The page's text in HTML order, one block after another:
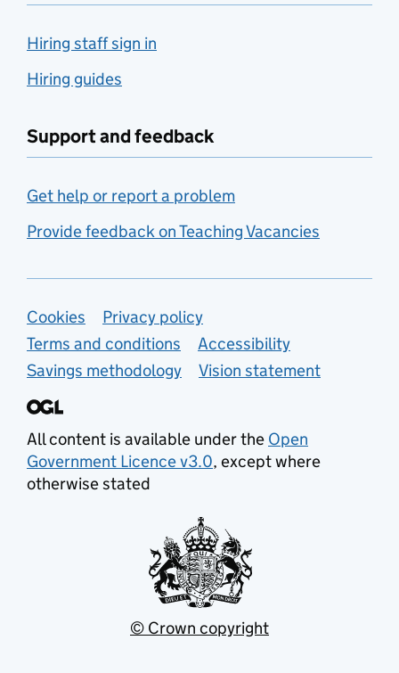
Hiring staff sign in
Hiring guides
Support and feedback
Get help or report a problem
Provide feedback on Teaching Vacancies
Support links
Cookies
Privacy policy
Terms and conditions
Accessibility
Savings methodology
Vision statement
All content is available under the Open
Government Licence v3.0, except where
otherwise stated
© Crown copyright